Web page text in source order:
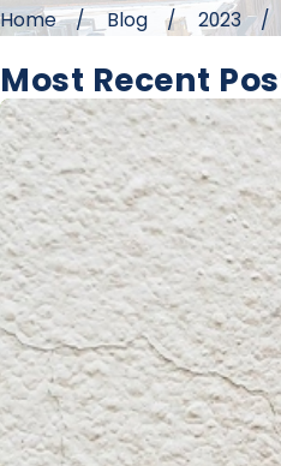
Home Blog 2023
Most Recent